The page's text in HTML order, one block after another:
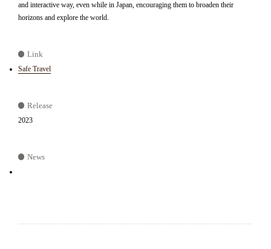
and interactive way, even while in Japan, encouraging them to broaden their
horizons and explore the world.
Link
Safe Travel
Release
2023
News